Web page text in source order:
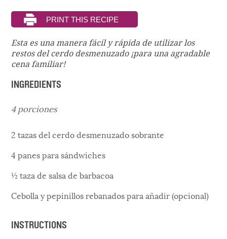
Esta es una manera fácil y rápida de utilizar los
restos del cerdo desmenuzado ¡para una agradable
cena familiar!
INGREDIENTS
4 porciones
2 tazas del cerdo desmenuzado sobrante
4 panes para sándwiches
½ taza de salsa de barbacoa
Cebolla y pepinillos rebanados para añadir (opcional)
INSTRUCTIONS